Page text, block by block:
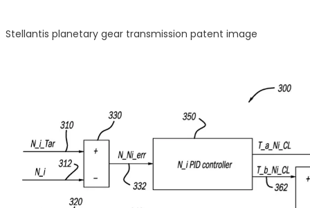
Stellantis planetary gear transmission patent image